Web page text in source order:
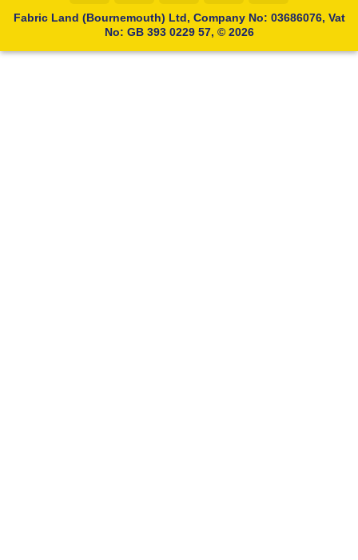
Fabric Land (Bournemouth) Ltd, Company No: 03686076, Vat
No: GB 393 0229 57, © 2026